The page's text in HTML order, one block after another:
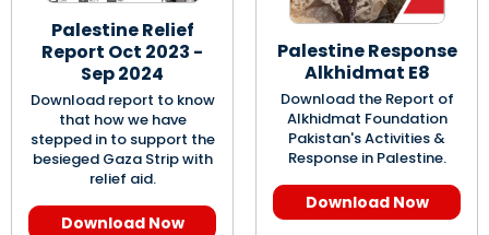
Palestine Relief
Report Oct 2023 -
Sep 2024
Download report to know
that how we have
stepped in to support the
besieged Gaza Strip with
relief aid.
Download Now
Palestine Response
Alkhidmat E8
Download the Report of
Alkhidmat Foundation
Pakistan's Activities &
Response in Palestine.
Download Now